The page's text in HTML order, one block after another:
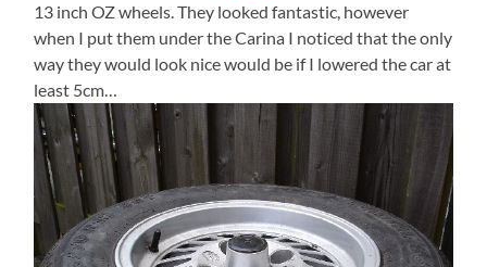
13 inch OZ wheels. They looked fantastic, however
when I put them under the Carina I noticed that the only
way they would look nice would be if I lowered the car at
least 5cm…